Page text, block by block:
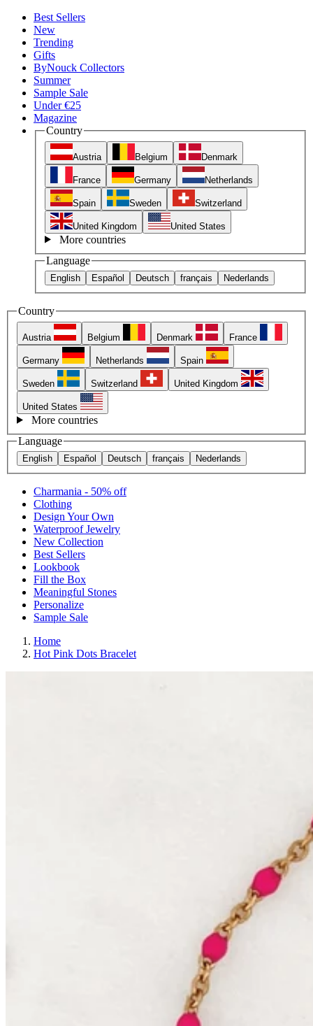
Best Sellers
New
Trending
Gifts
ByNouck Collectors
Summer
Sample Sale
Under €25
Magazine
Country
Austria Belgium Denmark
France Germany Netherlands
Spain Sweden Switzerland
United Kingdom United States
More countries
Language
English Español Deutsch français Nederlands
Country
Austria Belgium Denmark France
Germany Netherlands Spain
Sweden Switzerland United Kingdom
United States
More countries
Language
English Español Deutsch français Nederlands
Charmania - 50% off
Clothing
Design Your Own
Waterproof Jewelry
New Collection
Best Sellers
Lookbook
Fill the Box
Meaningful Stones
Personalize
Sample Sale
Home
Hot Pink Dots Bracelet